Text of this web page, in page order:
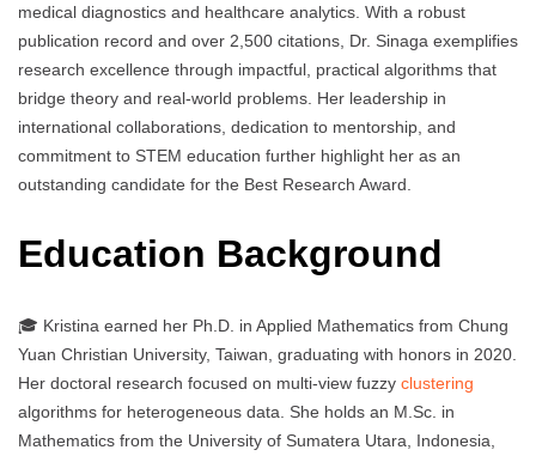
medical diagnostics and healthcare analytics. With a robust
publication record and over 2,500 citations, Dr. Sinaga exemplifies
research excellence through impactful, practical algorithms that
bridge theory and real-world problems. Her leadership in
international collaborations, dedication to mentorship, and
commitment to STEM education further highlight her as an
outstanding candidate for the Best Research Award.
Education Background
🎓 Kristina earned her Ph.D. in Applied Mathematics from Chung
Yuan Christian University, Taiwan, graduating with honors in 2020.
Her doctoral research focused on multi-view fuzzy clustering
algorithms for heterogeneous data. She holds an M.Sc. in
Mathematics from the University of Sumatera Utara, Indonesia,